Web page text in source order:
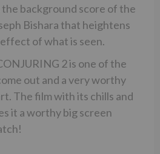
the background score of the
Bishara that heightens
of what is seen.
2 is one of the
out and a very worthy
The film with its chills and
it a worthy big screen